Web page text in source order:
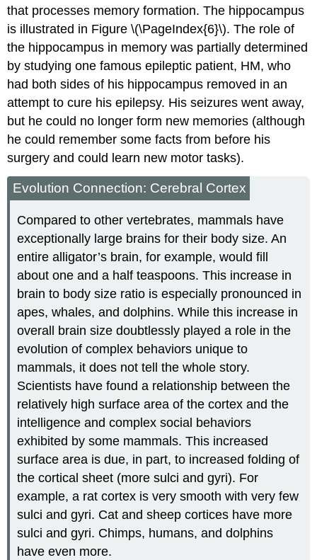
that processes memory formation. The hippocampus
is illustrated in Figure \(\PageIndex{6}\). The role of
the hippocampus in memory was partially determined
by studying one famous epileptic patient, HM, who
had both sides of his hippocampus removed in an
attempt to cure his epilepsy. His seizures went away,
but he could no longer form new memories (although
he could remember some facts from before his
surgery and could learn new motor tasks).
Evolution Connection: Cerebral Cortex
Compared to other vertebrates, mammals have
exceptionally large brains for their body size. An
entire alligator’s brain, for example, would fill
about one and a half teaspoons. This increase in
brain to body size ratio is especially pronounced in
apes, whales, and dolphins. While this increase in
overall brain size doubtlessly played a role in the
evolution of complex behaviors unique to
mammals, it does not tell the whole story.
Scientists have found a relationship between the
relatively high surface area of the cortex and the
intelligence and complex social behaviors
exhibited by some mammals. This increased
surface area is due, in part, to increased folding of
the cortical sheet (more sulci and gyri). For
example, a rat cortex is very smooth with very few
sulci and gyri. Cat and sheep cortices have more
sulci and gyri. Chimps, humans, and dolphins
have even more.